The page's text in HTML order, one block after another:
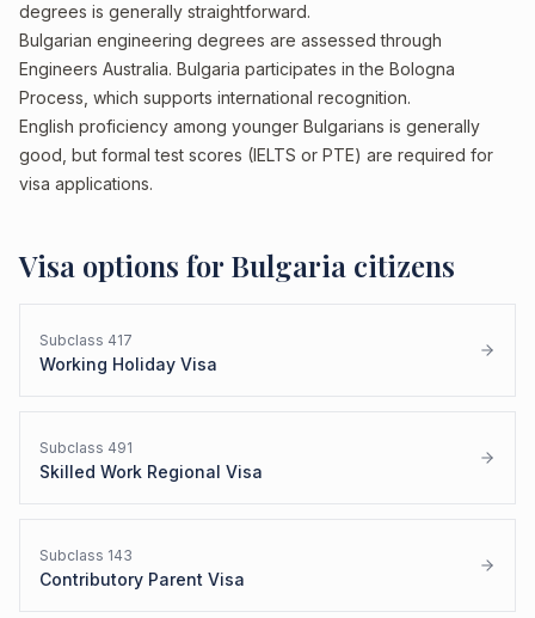
degrees is generally straightforward.
Bulgarian engineering degrees are assessed through
Engineers Australia. Bulgaria participates in the Bologna
Process, which supports international recognition.
English proficiency among younger Bulgarians is generally
good, but formal test scores (IELTS or PTE) are required for
visa applications.
Visa options forBulgaria citizens
Subclass 417
Working Holiday Visa
Subclass 491
Skilled Work Regional Visa
Subclass 143
Contributory Parent Visa